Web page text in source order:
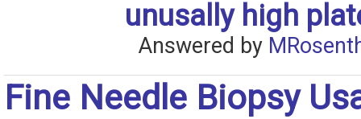
unusally high
Answered by
Fine Needle Biopsy